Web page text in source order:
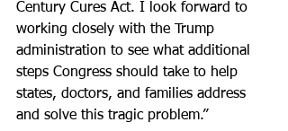
Century Cures Act. I look forward to
working closely with the Trump
administration to see what additional
steps Congress should take to help
states, doctors, and families address
and solve this tragic problem.”